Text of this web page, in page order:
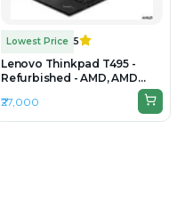
Lowest Price 5
Lenovo Thinkpad T495 -
Refurbished - AMD, AMD
256GB SSD, 14" 1920 × 1080
(FHD)
₹27,000